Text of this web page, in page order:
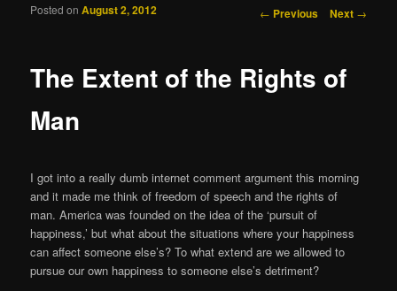
Post navigation
← Previous Next →
The Extent of the Rights of
Man
Posted onAugust 2, 2012
I got into a really dumb internet comment argument this morning
and it made me think of freedom of speech and the rights of
man. America was founded on the idea of the ‘pursuit of
happiness,’ but what about the situations where your happiness
can affect someone else’s? To what extend are we allowed to
pursue our own happiness to someone else’s detriment?